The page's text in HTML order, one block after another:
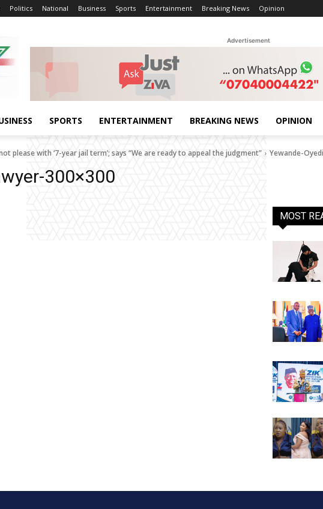
Politics National Business Sports Entertainment Breaking News Opinion
Advertisement
SPORTS ENTERTAINMENT BREAKING NEWS OPINION
please with ‘7-year jail term’; says “We are ready to appeal the judgment” Yewande-
300×300
MOST